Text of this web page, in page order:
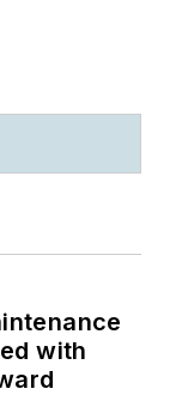
with